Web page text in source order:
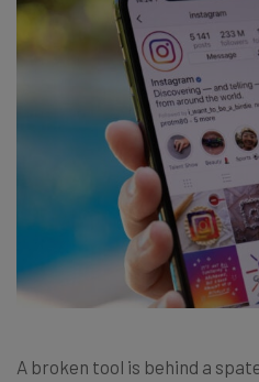
A broken tool is behind a